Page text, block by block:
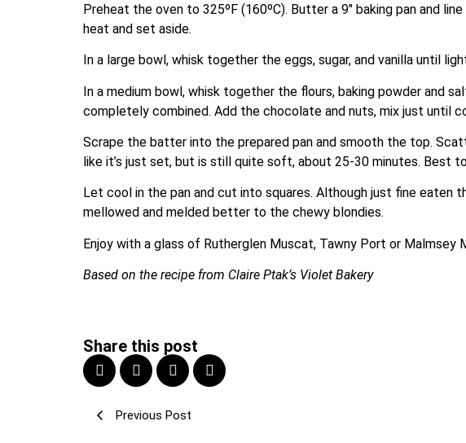
Preheat the oven to 325ºF (160ºC). Butter a 9″ baking pan and
heat and set aside.
In a large bowl, whisk together the eggs, sugar, and vanilla until
In a medium bowl, whisk together the flours, baking powder and
completely combined. Add the chocolate and nuts, mix just until
Scrape the batter into the prepared pan and smooth the top.
like it’s just set, but is still quite soft, about 25-30 minutes. Best
Let cool in the pan and cut into squares. Although just fine
mellowed and melded better to the chewy blondies.
Enjoy with a glass of Rutherglen Muscat, Tawny Port or Malmsey
Based on the recipe from Claire Ptak’s Violet Bakery
Share this post
Previous Post